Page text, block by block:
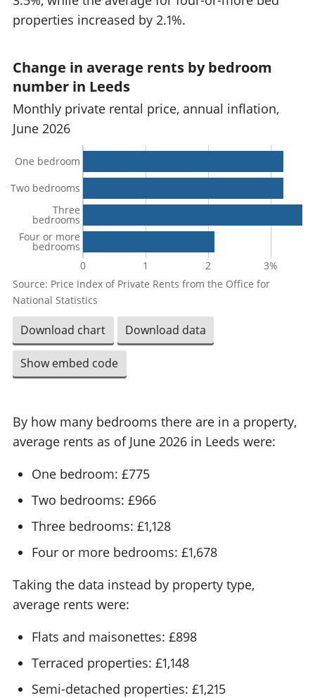
properties increased by 2.1%.
Change in average rents by bedroom
number in Leeds
Monthly private rental price, annual inflation,
June 2026
0 1 2 3%
One bedroom
Two bedrooms
Three
bedrooms
Four or more
bedrooms
Source: Price Index of Private Rents from the Office for
National Statistics
Download chart Download data
Show embed code
By how many bedrooms there are in a property,
average rents as of June 2026 in Leeds were:
One bedroom: £775
Two bedrooms: £966
Three bedrooms: £1,128
Four or more bedrooms: £1,678
Taking the data instead by property type,
average rents were:
Flats and maisonettes: £898
Terraced properties: £1,148
Semi-detached properties: £1,215